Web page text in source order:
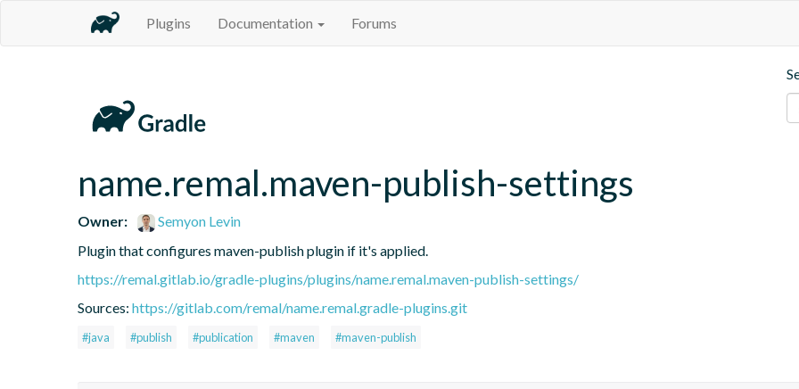
Plugins Documentation Forums
name.remal.maven-publish-settings
Owner:
Semyon Levin
Plugin that configures maven-publish plugin if it's applied.
https://remal.gitlab.io/gradle-plugins/plugins/name.remal.maven-publish-settings/
Sources: https://gitlab.com/remal/name.remal.gradle-plugins.git
#java #publish #publication #maven #maven-publish